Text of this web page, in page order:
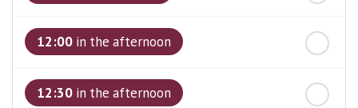
12:00 in the afternoon
12:30 in the afternoon